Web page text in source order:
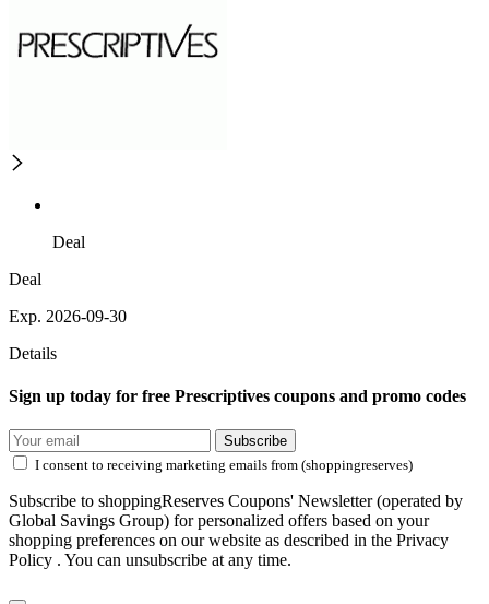
Deal
Deal
Exp. 2026-09-30
Details
Sign up today for free Prescriptives coupons and promo codes
Subscribe
I consent to receiving marketing emails from (shoppingreserves)
Subscribe to shoppingReserves Coupons' Newsletter (operated by
Global Savings Group) for personalized offers based on your
shopping preferences on our website as described in the Privacy
Policy . You can unsubscribe at any time.